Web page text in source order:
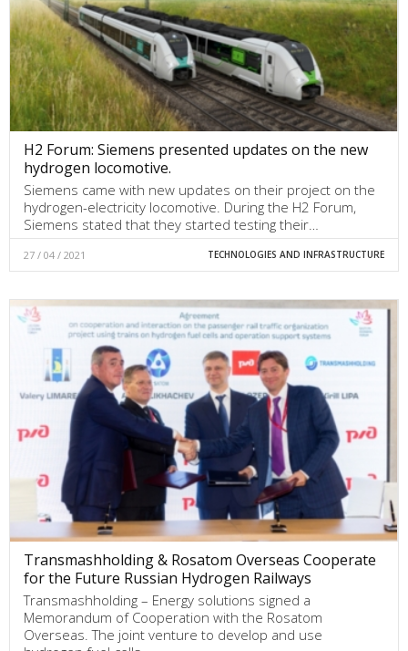
H2 Forum: Siemens presented updates on the new
hydrogen locomotive.
Siemens came with new updates on their project on the
hydrogen-electricity locomotive. During the H2 Forum,
Siemens stated that they started testing their…
27 / 04 / 2021 TECHNOLOGIES AND INFRASTRUCTURE
Transmashholding & Rosatom Overseas Cooperate
for the Future Russian Hydrogen Railways
Transmashholding – Energy solutions signed a
Memorandum of Cooperation with the Rosatom
Overseas. The joint venture to develop and use